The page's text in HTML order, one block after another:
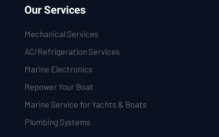
Our Services
Mechanical Services
AC/Refrigeration Services
Marine Electronics
Repower Your Boat
Marine Service for Yachts & Boats
Plumbing Systems